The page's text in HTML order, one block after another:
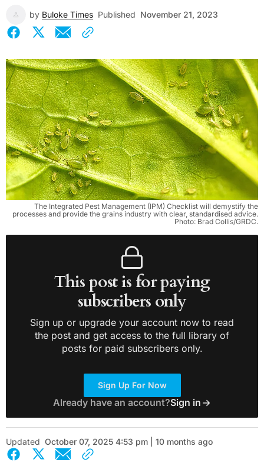
by Buloke Times Published November 21, 2023
The Integrated Pest Management (IPM) Checklist will demystify the
processes and provide the grains industry with clear, standardised advice.
Photo: Brad Collis/GRDC.
This post is for paying
subscribers only
Sign up or upgrade your account now to read
the post and get access to the full library of
posts for paid subscribers only.
Sign Up For Now
Already have an account?Sign in
Updated October 07, 2025 4:53 pm | 10 months ago